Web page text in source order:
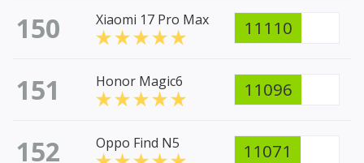
150 Xiaomi 17 Pro Max 11110
151 Honor Magic6 11096
152 Oppo Find N5 11071